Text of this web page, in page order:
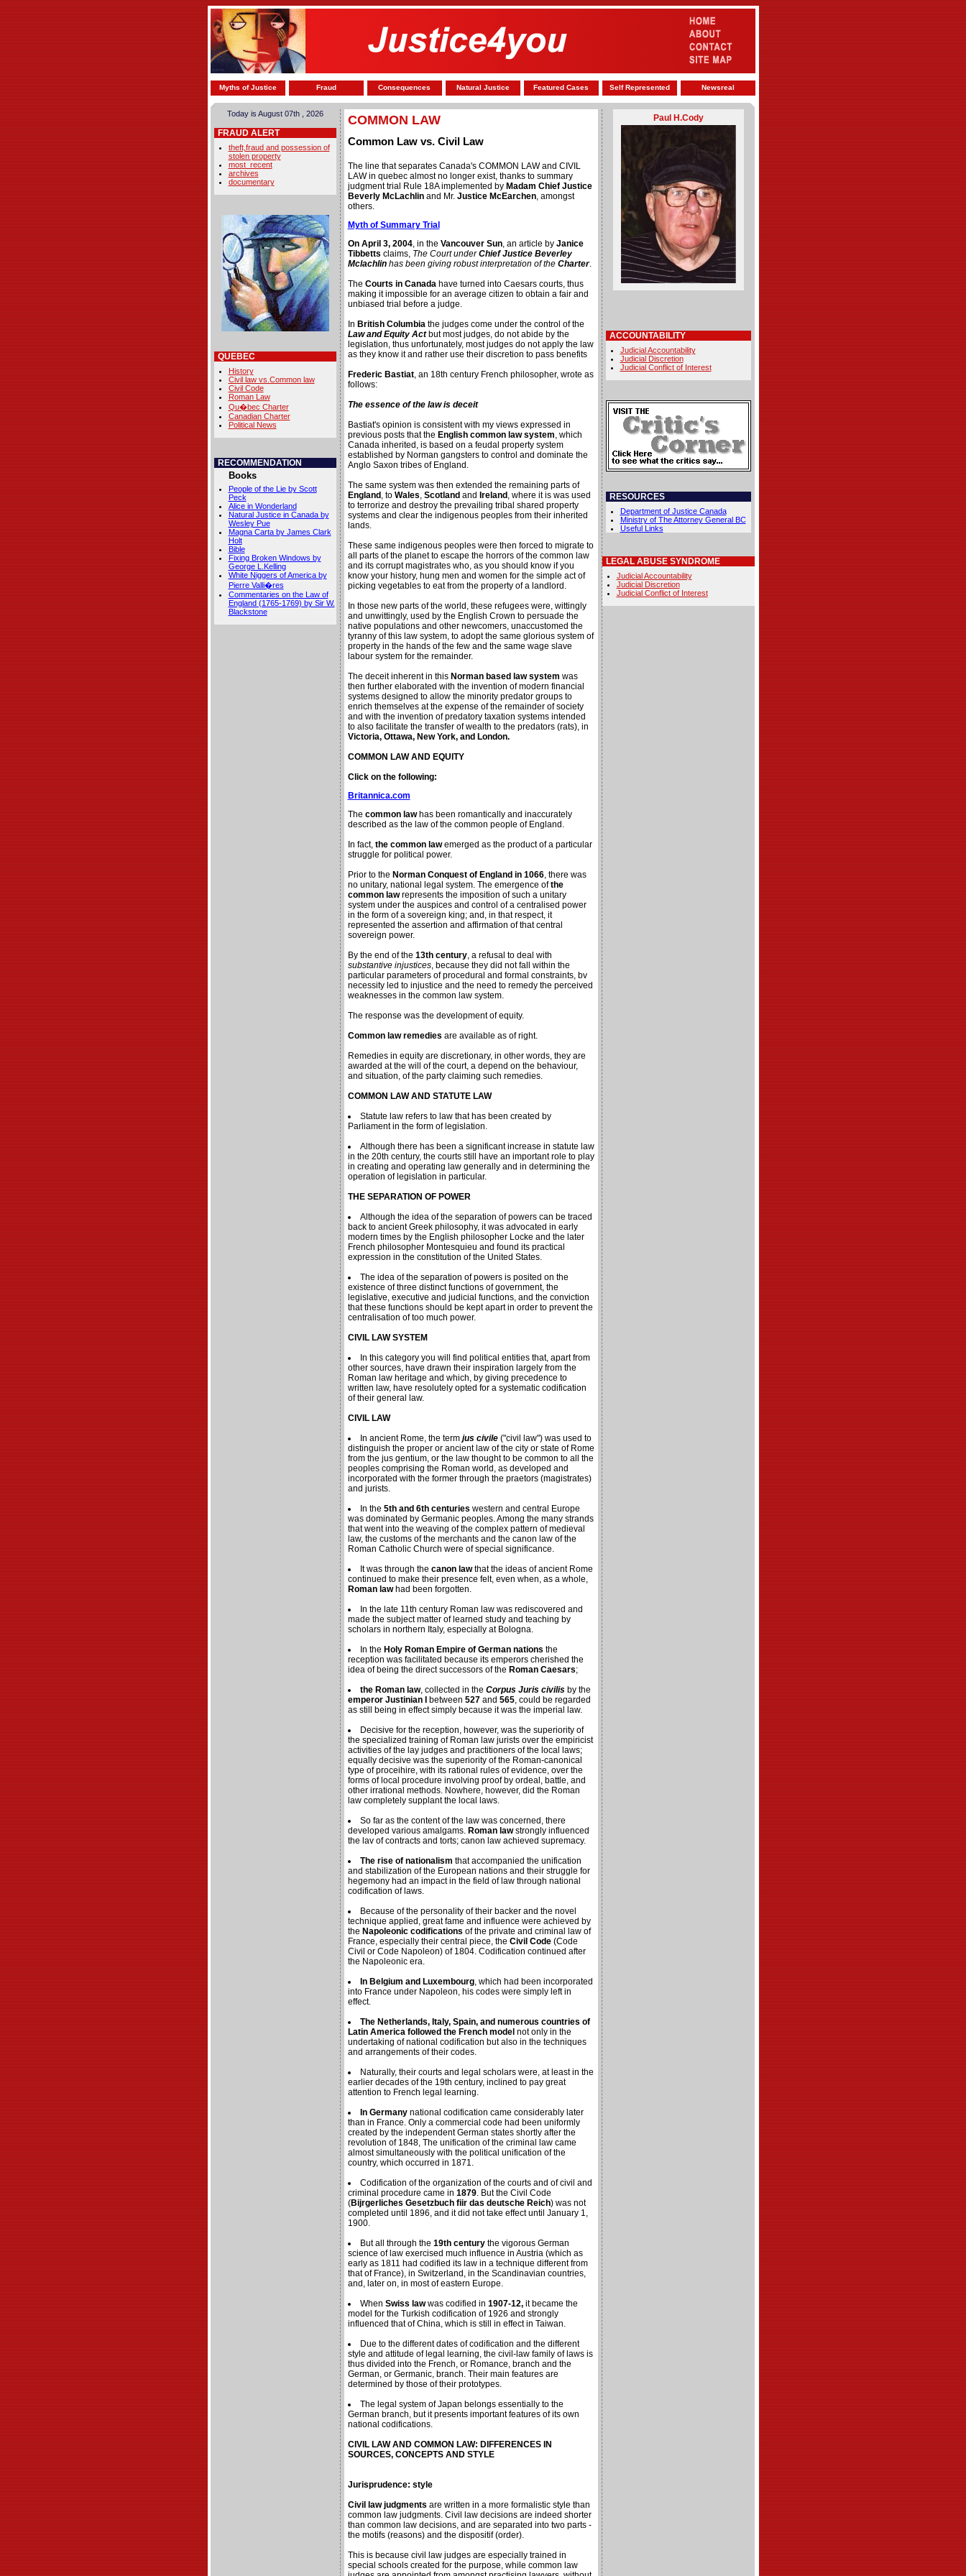
Myths of Justice Fraud Consequences Natural Justice Featured Cases Self Represented Newsreal
Today is August 07th , 2026
FRAUD ALERT
theft,fraud and possession of
stolen property
most_recent
archives
documentary
QUEBEC
History
Civil law vs.Common law
Civil Code
Roman Law
Qu�bec Charter
Canadian Charter
Political News
RECOMMENDATION
Books
People of the Lie by Scott
Peck
Alice in Wonderland
Natural Justice in Canada by
Wesley Pue
Magna Carta by James Clark
Holt
Bible
Fixing Broken Windows by
George L.Kelling
White Niggers of America by
Pierre Valli�res
Commentaries on the Law of
England (1765-1769) by Sir W.
Blackstone
COMMON LAW
Common Law vs. Civil Law
The line that separates Canada's COMMON LAW and CIVIL
LAW in quebec almost no longer exist, thanks to summary
judgment trial Rule 18A implemented by Madam Chief Justice
Beverly McLachlin and Mr. Justice McEarchen, amongst
others.
Myth of Summary Trial
On April 3, 2004, in the Vancouver Sun, an article by Janice
Tibbetts claims, The Court underChief Justice Beverley
Mclachlin has been giving robust interpretation of the Charter.
The Courts in Canadahave turned into Caesars courts, thus
making it impossible for an average citizen to obtain a fair and
unbiased trial before a judge.
In British Columbia the judges come under the control of the
Law and Equity Actbut most judges, do not abide by the
legislation, thus unfortunately, most judges do not apply the law
as they know it and rather use their discretion to pass benefits
Frederic Bastiat, an 18th century French philosopher, wrote as
follows:
The essence of the law is deceit
Bastiat's opinion is consistent with my views expressed in
previous posts that the English common law system, which
Canada inherited, is based on a feudal property system
established by Norman gangsters to control and dominate the
Anglo Saxon tribes of England.
The same system was then extended the remaining parts of
England , to Wales, Scotland and Ireland , where it is was used
to terrorize and destroy the prevailing tribal shared property
systems and clear the indigenous peoples from their inherited
lands.
These same indigenous peoples were then forced to migrate to
all parts of the planet to escape the horrors of the common law
and its corrupt magistrates who, as you should know if you
know your history, hung men and women for the simple act of
picking vegetables to eat from the property of a landlord.
In those new parts of the world, these refugees were, wittingly
and unwittingly, used by the English Crown to persuade the
native populations and other newcomers, unaccustomed the
tyranny of this law system, to adopt the same glorious system of
property in the hands of the few and the same wage slave
labour system for the remainder.
The deceit inherent in thisNorman based law system was
then further elaborated with the invention of modern financial
systems designed to allow the minority predator groups to
enrich themselves at the expense of the remainder of society
and with the invention of predatory taxation systems intended
to also facilitate the transfer of wealth to the predators (rats), in
Victoria, Ottawa, New York, and London.
COMMON LAW AND EQUITY
Click on the following:
Britannica.com
The common lawhas been romantically and inaccurately
described as the law of the common people of England.
In fact, the common lawemerged as the product of a particular
struggle for political power.
Prior to the Norman Conquest of England in 1066, there was
no unitary, national legal system. The emergence ofthe
common lawrepresents the imposition of such a unitary
system under the auspices and control of a centralised power
in the form of a sovereign king; and, in that respect, it
represented the assertion and affirmation of that central
sovereign power.
By the end of the 13th century, a refusal to deal with
substantive injustices, because they did not fall within the
particular parameters of procedural and formal constraints, bv
necessity led to injustice and the need to remedy the perceived
weaknesses in the common law system.
The response was the development of equity.
Common law remedies are available as of right.
Remedies in equity are discretionary, in other words, they are
awarded at the will of the court, a depend on the behaviour,
and situation, of the party claiming such remedies.
COMMON LAW AND STATUTE LAW
Statute law refers to law that has been created by
Parliament in the form of legislation.
Although there has been a significant increase in statute law
in the 20th century, the courts still have an important role to play
in creating and operating law generally and in determining the
operation of legislation in particular.
THE SEPARATION OF POWER
Although the idea of the separation of powers can be traced
back to ancient Greek philosophy, it was advocated in early
modern times by the English philosopher Locke and the later
French philosopher Montesquieu and found its practical
expression in the constitution of the United States.
The idea of the separation of powers is posited on the
existence of three distinct functions of government, the
legislative, executive and judicial functions, and the conviction
that these functions should be kept apart in order to prevent the
centralisation of too much power.
CIVIL LAW SYSTEM
In this category you will find political entities that, apart from
other sources, have drawn their inspiration largely from the
Roman law heritage and which, by giving precedence to
written law, have resolutely opted for a systematic codification
of their general law.
CIVIL LAW
In ancient Rome, the term jus civile("civil law") was used to
distinguish the proper or ancient law of the city or state of Rome
from the jus gentium, or the law thought to be common to all the
peoples comprising the Roman world, as developed and
incorporated with the former through the praetors (magistrates)
and jurists.
In the 5th and 6th centuries western and central Europe
was dominated by Germanic peoples. Among the many strands
that went into the weaving of the complex pattern of medieval
law, the customs of the merchants and the canon law of the
Roman Catholic Church were of special significance.
It was through the canon lawthat the ideas of ancient Rome
continued to make their presence felt, even when, as a whole,
Roman lawhad been forgotten.
In the late 11th century Roman law was rediscovered and
made the subject matter of learned study and teaching by
scholars in northern Italy, especially at Bologna.
In the Holy Roman Empire of German nations the
reception was facilitated because its emperors cherished the
idea of being the direct successors of the Roman Caesars;
the Roman law, collected in the Corpus Juris civilisby the
emperor Justinian I
between 527and 565, could be regarded
as still being in effect simply because it was the imperial law.
Decisive for the reception, however, was the superiority of
the specialized training of Roman law jurists over the empiricist
activities of the lay judges and practitioners of the local laws;
equally decisive was the superiority of the Roman-canonical
type of proceihire, with its rational rules of evidence, over the
forms of local procedure involving proof by ordeal, battle, and
other irrational methods. Nowhere, however, did the Roman
law completely supplant the local laws.
So far as the content of the law was concerned, there
developed various amalgams. Roman lawstrongly influenced
the lav of contracts and torts; canon law achieved supremacy.
The rise of nationalism that accompanied the unification
and stabilization of the European nations and their struggle for
hegemony had an impact in the field of law through national
codification of laws.
Because of the personality of their backer and the novel
technique applied, great fame and influence were achieved by
the Napoleonic codifications of the private and criminal law of
France, especially their central piece, the Civil Code(Code
Civil or Code Napoleon) of 1804. Codification continued after
the Napoleonic era.
In Belgium and Luxembourg, which had been incorporated
into France under Napoleon, his codes were simply left in
effect.
The Netherlands, Italy, Spain, and numerous countries of
Latin America followed the French model not only in the
undertaking of national codification but also in the techniques
and arrangements of their codes.
Naturally, their courts and legal scholars were, at least in the
earlier decades of the 19th century, inclined to pay great
attention to French legal learning.
In Germany national codification came considerably later
than in France. Only a commercial code had been uniformly
created by the independent German states shortly after the
revolution of 1848, The unification of the criminal law came
almost simultaneously with the political unification of the
country, which occurred in 1871.
Codification of the organization of the courts and of civil and
criminal procedure came in 1879. But the Civil Code
(Bijrgerliches Gesetzbuch fiir das deutsche Reich) was not
completed until 1896, and it did not take effect until January 1,
1900.
But all through the 19th century the vigorous German
science of law exercised much influence in Austria (which as
early as 1811 had codified its law in a technique different from
that of France), in Switzerland, in the Scandinavian countries,
and, later on, in most of eastern Europe.
When Swiss lawwas codified in 1907-12,it became the
model for the Turkish codification of 1926 and strongly
influenced that of China, which is still in effect in Taiwan.
Due to the different dates of codification and the different
style and attitude of legal learning, the civil-law family of laws is
thus divided into the French, or Romance, branch and the
German, or Germanic, branch. Their main features are
determined by those of their prototypes.
The legal system of Japan belongs essentially to the
German branch, but it presents important features of its own
national codifications.
CIVIL LAW AND COMMON LAW: DIFFERENCES IN
SOURCES, CONCEPTS AND STYLE
Jurisprudence: style
Civil law judgments are written in a more formalistic style than
common law judgments. Civil law decisions are indeed shorter
than common law decisions, and are separated into two parts -
the motifs (reasons) and the dispositif (order).
This is because civil law judges are especially trained in
special schools created for the purpose, while common law
Paul H.Cody
ACCOUNTABILITY
Judicial Accountability
Judicial Discretion
Judicial Conflict of Interest
RESOURCES
Department of Justice Canada
Ministry of The Attorney General BC
Useful Links
LEGAL ABUSE SYNDROME
Judicial Accountability
Judicial Discretion
Judicial Conflict of Interest